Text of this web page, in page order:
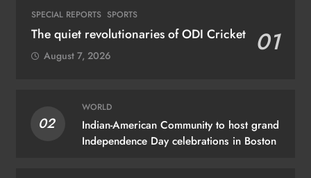
SPECIAL REPORTS SPORTS
The quiet revolutionaries of ODI Cricket 01
August 7, 2026
02
WORLD
Indian-American Community to host grand
Independence Day celebrations in Boston